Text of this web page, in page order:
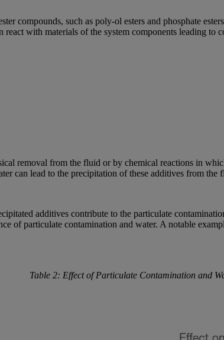
compounds, such as poly-ol esters and phosphate
with materials of the system components leading to
removal from the fluid or by chemical reactions in
can lead to the precipitation of these additives from the
additives contribute to the particulate
of particulate contamination and water. A notable
Table 2: Effect of Particulate Contamination and